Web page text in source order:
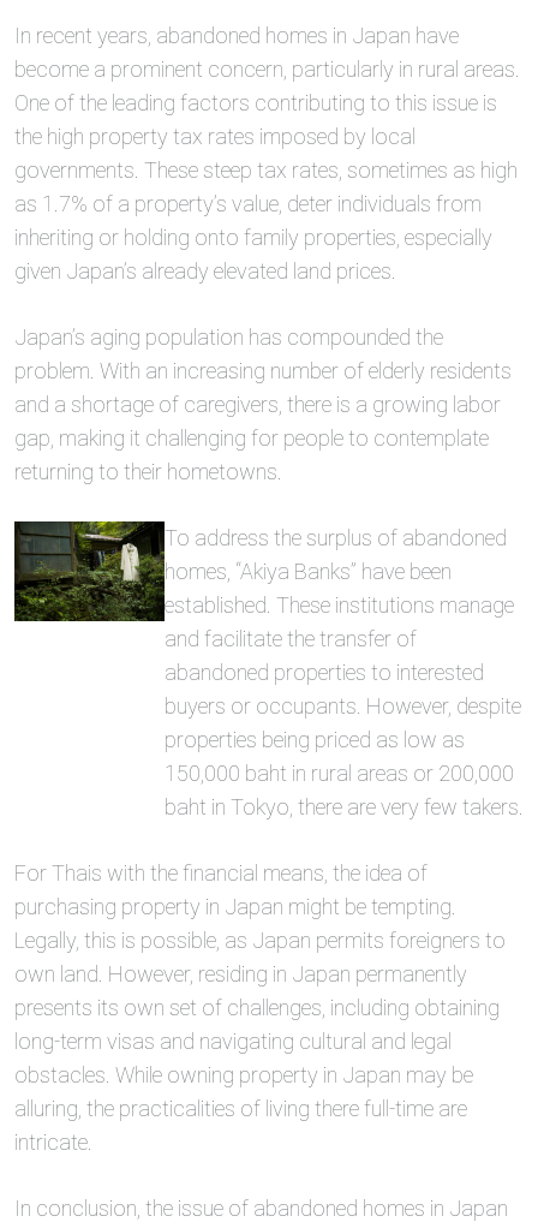
In recent years, abandoned homes in Japan have
become a prominent concern, particularly in rural areas.
One of the leading factors contributing to this issue is
the high property tax rates imposed by local
governments. These steep tax rates, sometimes as high
as 1.7% of a property’s value, deter individuals from
inheriting or holding onto family properties, especially
given Japan’s already elevated land prices.
Japan’s aging population has compounded the
problem. With an increasing number of elderly residents
and a shortage of caregivers, there is a growing labor
gap, making it challenging for people to contemplate
returning to their hometowns.
To address the surplus of abandoned
homes, “Akiya Banks” have been
established. These institutions manage
and facilitate the transfer of
abandoned properties to interested
buyers or occupants. However, despite
properties being priced as low as
150,000 baht in rural areas or 200,000
baht in Tokyo, there are very few takers.
For Thais with the financial means, the idea of
purchasing property in Japan might be tempting.
Legally, this is possible, as Japan permits foreigners to
own land. However, residing in Japan permanently
presents its own set of challenges, including obtaining
long-term visas and navigating cultural and legal
obstacles. While owning property in Japan may be
alluring, the practicalities of living there full-time are
intricate.
In conclusion, the issue of abandoned homes in Japan